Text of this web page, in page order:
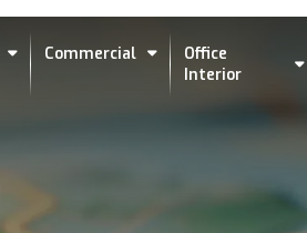
Commercial
Office
Interior